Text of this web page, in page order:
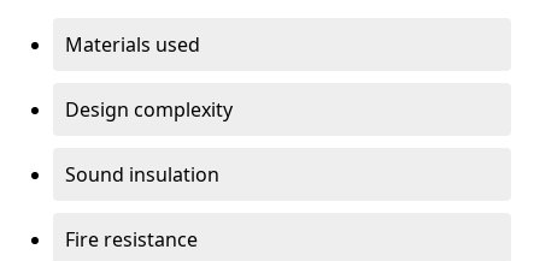
Materials used
Design complexity
Sound insulation
Fire resistance